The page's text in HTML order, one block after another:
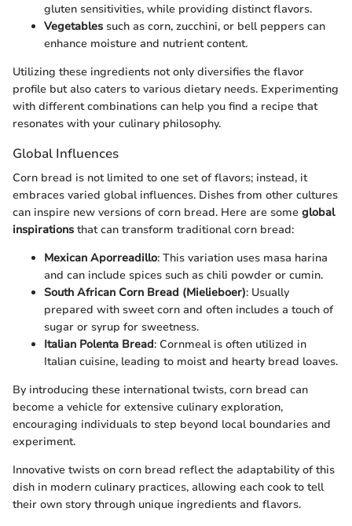
gluten sensitivities, while providing distinct flavors.
Vegetables such as corn, zucchini, or bell peppers can
enhance moisture and nutrient content.
Utilizing these ingredients not only diversifies the flavor
profile but also caters to various dietary needs. Experimenting
with different combinations can help you find a recipe that
resonates with your culinary philosophy.
Global Influences
Corn bread is not limited to one set of flavors; instead, it
embraces varied global influences. Dishes from other cultures
can inspire new versions of corn bread. Here are some global
inspirations that can transform traditional corn bread:
Mexican Aporreadillo: This variation uses masa harina
and can include spices such as chili powder or cumin.
South African Corn Bread (Mielieboer): Usually
prepared with sweet corn and often includes a touch of
sugar or syrup for sweetness.
Italian Polenta Bread: Cornmeal is often utilized in
Italian cuisine, leading to moist and hearty bread loaves.
By introducing these international twists, corn bread can
become a vehicle for extensive culinary exploration,
encouraging individuals to step beyond local boundaries and
experiment.
Innovative twists on corn bread reflect the adaptability of this
dish in modern culinary practices, allowing each cook to tell
their own story through unique ingredients and flavors.